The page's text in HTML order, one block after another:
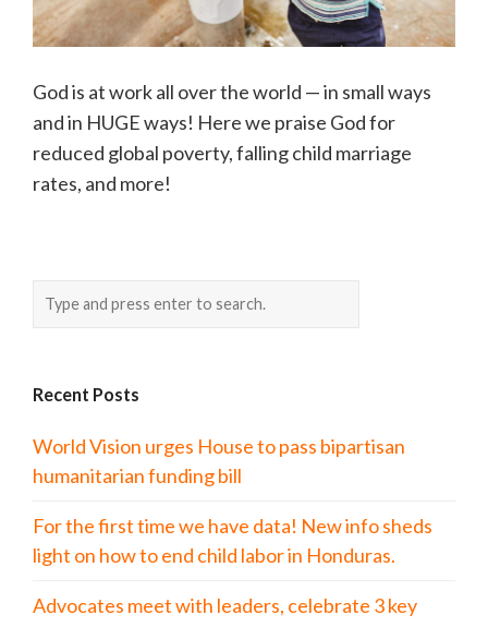
God is at work all over the world — in small ways
and in HUGE ways! Here we praise God for
reduced global poverty, falling child marriage
rates, and more!
Recent Posts
World Vision urges House to pass bipartisan
humanitarian funding bill
For the first time we have data! New info sheds
light on how to end child labor in Honduras.
Advocates meet with leaders, celebrate 3 key